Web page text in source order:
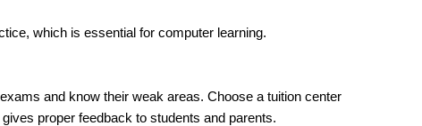
which is essential for computer learning.
and know their weak areas. Choose a tuition center
proper feedback to students and parents.